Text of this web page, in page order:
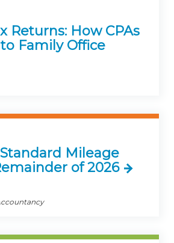
Returns: How CPAs
Family Office
Standard Mileage
of 2026